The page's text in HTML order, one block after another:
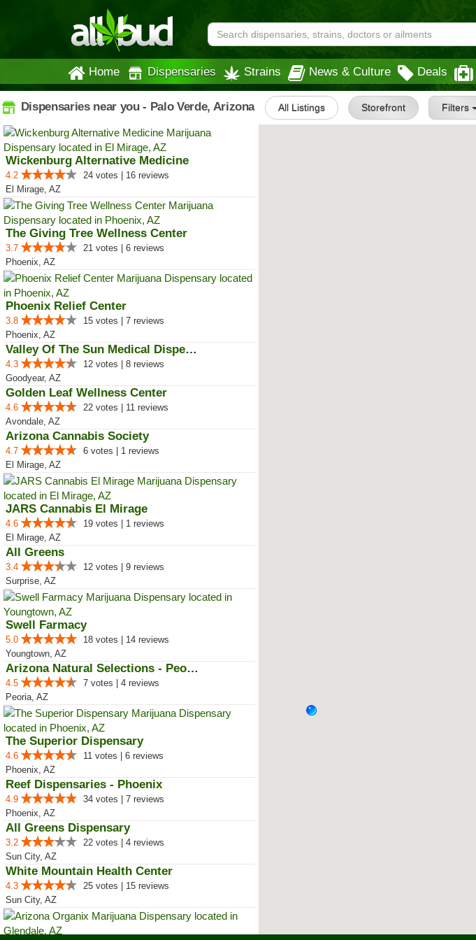
Home Dispensaries Strains News & Culture Deals
Dispensaries near you - Palo Verde, Arizona All Listings Storefront Filters
Wickenburg Alternative Medicine
4.2
24 votes | 16 reviews
El Mirage, AZ
The Giving Tree Wellness Center
3.7
21 votes | 6 reviews
Phoenix, AZ
Phoenix Relief Center
3.8
15 votes | 7 reviews
Phoenix, AZ
Valley Of The Sun Medical Dispen...
4.3
12 votes | 8 reviews
Goodyear, AZ
Golden Leaf Wellness Center
4.6
22 votes | 11 reviews
Avondale, AZ
Arizona Cannabis Society
4.7
6 votes | 1 reviews
El Mirage, AZ
JARS Cannabis El Mirage
4.6
19 votes | 1 reviews
El Mirage, AZ
All Greens
3.4
12 votes | 9 reviews
Surprise, AZ
Swell Farmacy
5.0
18 votes | 14 reviews
Youngtown, AZ
Arizona Natural Selections - Peoria
4.5
7 votes | 4 reviews
Peoria, AZ
The Superior Dispensary
4.6
11 votes | 6 reviews
Phoenix, AZ
Reef Dispensaries - Phoenix
4.9
34 votes | 7 reviews
Phoenix, AZ
All Greens Dispensary
3.2
22 votes | 4 reviews
Sun City, AZ
White Mountain Health Center
4.3
25 votes | 15 reviews
Sun City, AZ